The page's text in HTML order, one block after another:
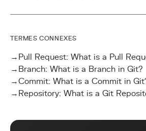
TERMES CONNEXES
→ Pull Request: What is a Pull
→ Branch: What is a Branch in Git?
→Commit: What is a Commit in
→ Repository: What is a Git